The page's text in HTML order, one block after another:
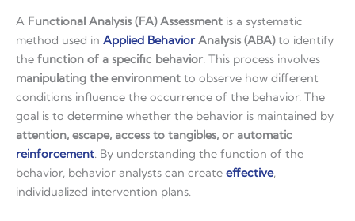
A Functional Analysis (FA) Assessment is a systematic
method used in Applied Behavior Analysis (ABA)to identify
the function of a specific behavior. This process involves
manipulating the environment to observe how different
conditions influence the occurrence of the behavior. The
goal is to determine whether the behavior is maintained by
attention, escape, access to tangibles, or automatic
reinforcement. By understanding the function of the
behavior, behavior analysts can create effective,
individualized intervention plans.